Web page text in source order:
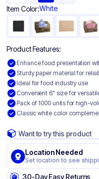
Item Color:White
Product Features:
Enhance food presentation
Sturdy paper material for
Ideal for food industry use
Convenient 6" size for
Pack of 1000 units for high-
Classic white color
Want to try this product
Location Needed
Set location to see
30-Day Easy Returns